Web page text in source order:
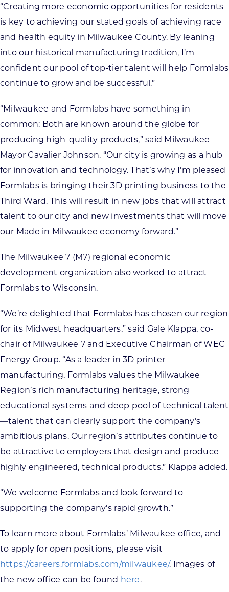
“Creating more economic opportunities for residents
is key to achieving our stated goals of achieving race
and health equity in Milwaukee County. By leaning
into our historical manufacturing tradition, I’m
confident our pool of top-tier talent will help Formlabs
continue to grow and be successful.”
“Milwaukee and Formlabs have something in
common: Both are known around the globe for
producing high-quality products,” said Milwaukee
Mayor Cavalier Johnson. “Our city is growing as a hub
for innovation and technology. That’s why I’m pleased
Formlabs is bringing their 3D printing business to the
Third Ward. This will result in new jobs that will attract
talent to our city and new investments that will move
our Made in Milwaukee economy forward.”
The Milwaukee 7 (M7) regional economic
development organization also worked to attract
Formlabs to Wisconsin.
“We’re delighted that Formlabs has chosen our region
for its Midwest headquarters,” said Gale Klappa, co-
chair of Milwaukee 7 and Executive Chairman of WEC
Energy Group. “As a leader in 3D printer
manufacturing, Formlabs values the Milwaukee
Region’s rich manufacturing heritage, strong
educational systems and deep pool of technical talent
—talent that can clearly support the company’s
ambitious plans. Our region’s attributes continue to
be attractive to employers that design and produce
highly engineered, technical products,” Klappa added.
“We welcome Formlabs and look forward to
supporting the company’s rapid growth.”
To learn more about Formlabs’ Milwaukee office, and
to apply for open positions, please visit
https://careers.formlabs.com/milwaukee/. Images of
the new office can be found here.